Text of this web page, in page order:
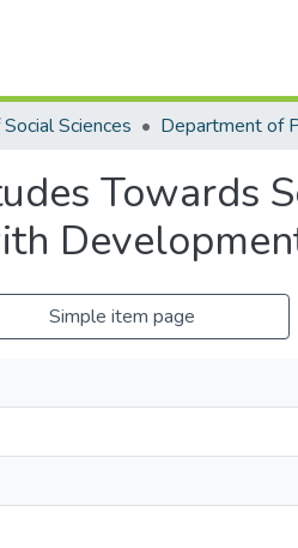
Sciences Department of
Towards
Simple item page